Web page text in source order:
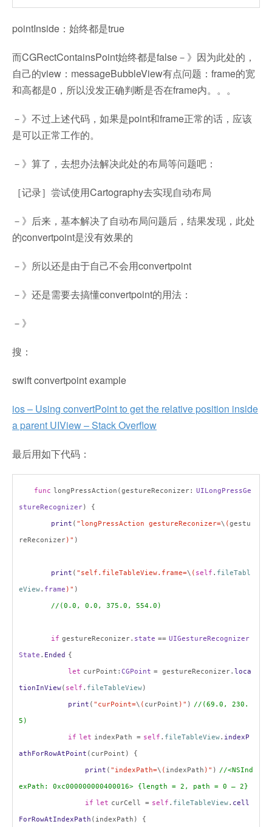
pointInside：始终都是true
而CGRectContainsPoint始终都是false－》因为此处的，
自己的view：messageBubbleView有点问题：frame的宽
和高都是0，所以没发正确判断是否在frame内。。。
－》不过上述代码，如果是point和frame正常的话，应该
是可以正常工作的。
－》算了，去想办法解决此处的布局等问题吧：
［记录］尝试使用Cartography去实现自动布局
－》后来，基本解决了自动布局问题后，结果发现，此处
的convertpoint是没有效果的
－》所以还是由于自己不会用convertpoint
－》还是需要去搞懂convertpoint的用法：
－》
搜：
swift convertpoint example
ios – Using convertPoint to get the relative position inside
a parent UIView – Stack Overflow
最后用如下代码：
func longPressAction(gestureReconizer: UILongPressGe
stureRecognizer) {
print ( "longPressAction gestureReconizer=\ (gestu
reReconizer)" )
print ( "self.fileTableView.frame=\ ( self . fileTabl
eView. frame )" )
//(0.0, 0.0, 375.0, 554.0)
if gestureReconizer. state == UIGestureRecognizer
State . Ended {
let curPoint: CGPoint = gestureReconizer. loca
tionInView( self . fileTableView)
print ( "curPoint=\ ( curPoint )" ) //(69.0, 230.
5)
if let indexPath = self . fileTableView. indexP
athForRowAtPoint (curPoint) {
print ( "indexPath=\ ( indexPath )" ) //<NSInd
exPath: 0xc000000000400016> {length = 2, path = 0 – 2}
if let curCell = self . fileTableView. cell
ForRowAtIndexPath (indexPath) {